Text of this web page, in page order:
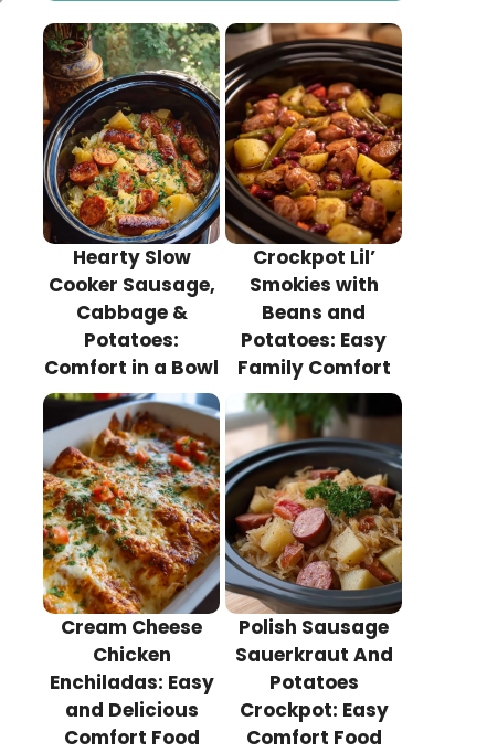
Hearty Slow
Cooker Sausage,
Cabbage &
Potatoes:
Comfort in a Bowl
Crockpot Lil’
Smokies with
Beans and
Potatoes: Easy
Family Comfort
Cream Cheese
Chicken
Enchiladas: Easy
and Delicious
Comfort Food
Polish Sausage
Sauerkraut And
Potatoes
Crockpot: Easy
Comfort Food